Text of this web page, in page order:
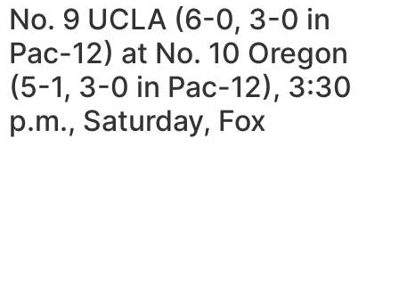
No. 9 UCLA (6-0, 3-0 in
Pac-12) at No. 10 Oregon
(5-1, 3-0 in Pac-12), 3:30
p.m., Saturday, Fox